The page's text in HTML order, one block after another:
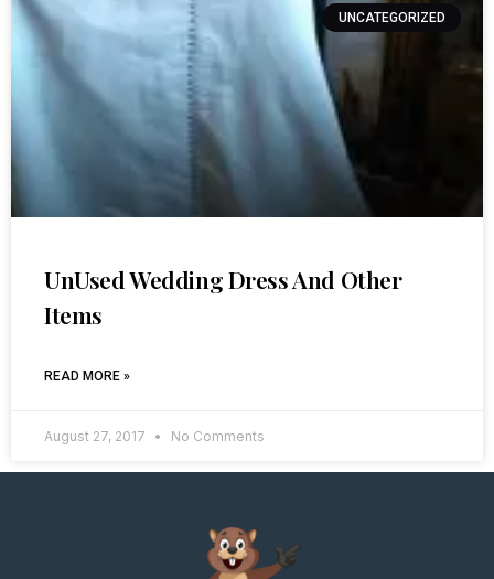
UNCATEGORIZED
UnUsed Wedding Dress And Other
Items
READ MORE »
August 27, 2017 No Comments